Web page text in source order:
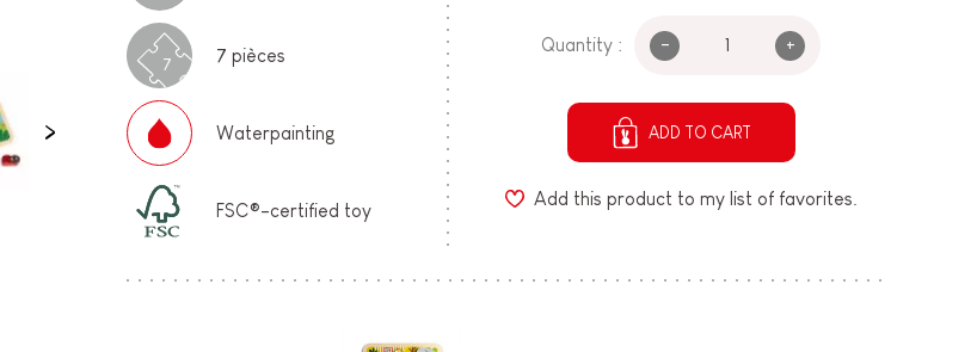
7 7 pièces
Waterpainting
FSC®-certified toy
Quantity : - +
ADD TO CART
Add this product to my list of favorites.